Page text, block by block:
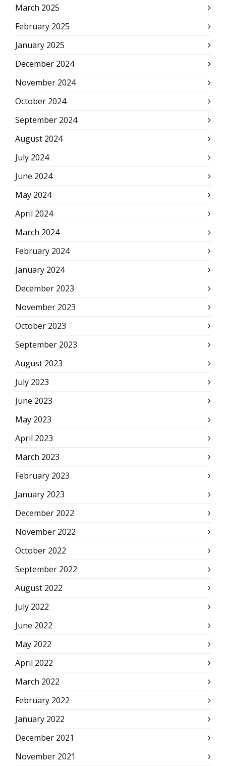
March 2025
February 2025
January 2025
December 2024
November 2024
October 2024
September 2024
August 2024
July 2024
June 2024
May 2024
April 2024
March 2024
February 2024
January 2024
December 2023
November 2023
October 2023
September 2023
August 2023
July 2023
June 2023
May 2023
April 2023
March 2023
February 2023
January 2023
December 2022
November 2022
October 2022
September 2022
August 2022
July 2022
June 2022
May 2022
April 2022
March 2022
February 2022
January 2022
December 2021
November 2021